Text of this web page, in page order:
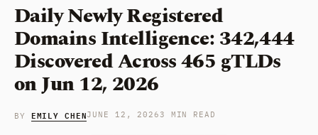
Daily Newly Registered
Domains Intelligence: 342,444
Discovered Across 465 gTLDs
on Jun 12, 2026
BY EMILY CHENJUNE 12, 20263 MIN READ